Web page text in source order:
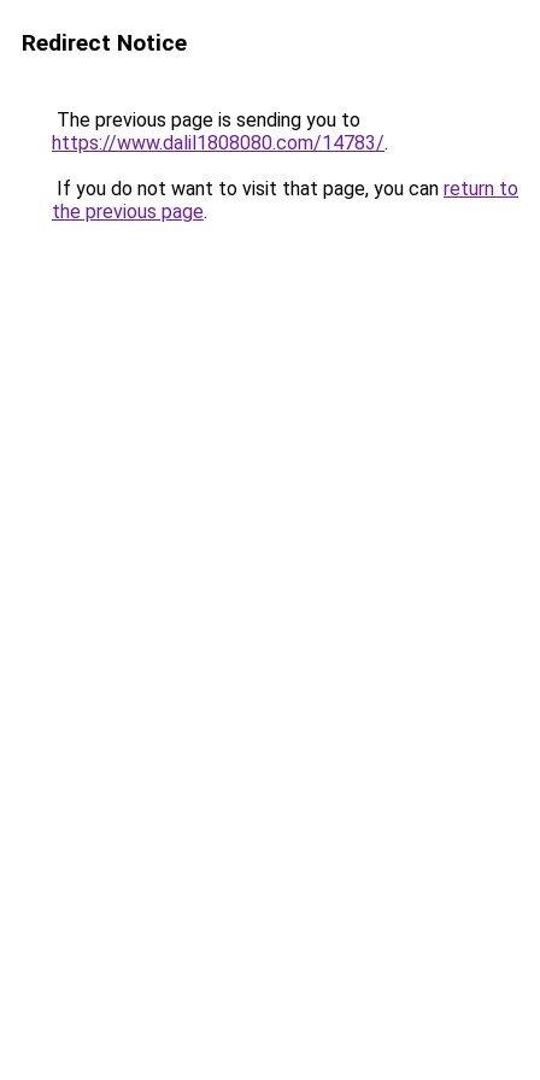
Redirect Notice
The previous page is sending you to
https://www.dalil1808080.com/14783/.
If you do not want to visit that page, you can return to
the previous page.